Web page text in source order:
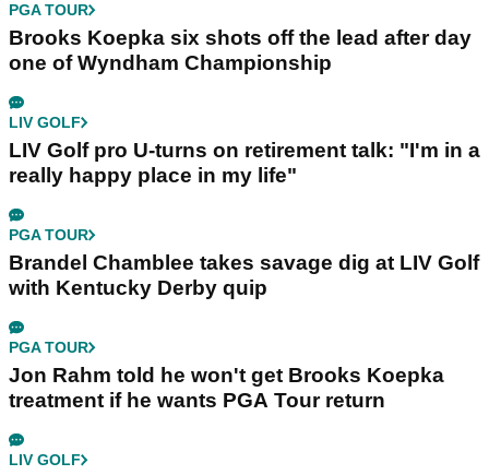
PGA TOUR
Brooks Koepka six shots off the lead after day
one of Wyndham Championship
LIV GOLF
LIV Golf pro U-turns on retirement talk: "I'm in a
really happy place in my life"
PGA TOUR
Brandel Chamblee takes savage dig at LIV Golf
with Kentucky Derby quip
PGA TOUR
Jon Rahm told he won't get Brooks Koepka
treatment if he wants PGA Tour return
LIV GOLF